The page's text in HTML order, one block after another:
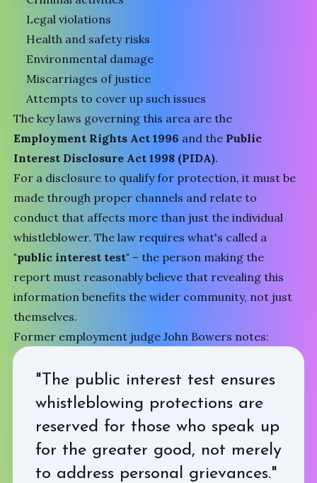
Legal violations
Health and safety risks
Environmental damage
Miscarriages of justice
Attempts to cover up such issues
The key laws governing this area are the
Employment Rights Act 1996 and the Public
Interest Disclosure Act 1998 (PIDA).
For a disclosure to qualify for protection, it must be
made through proper channels and relate to
conduct that affects more than just the individual
whistleblower. The law requires what's called a
"public interest test" – the person making the
report must reasonably believe that revealing this
information benefits the wider community, not just
themselves.
Former employment judge John Bowers notes:
"The public interest test ensures
whistleblowing protections are
reserved for those who speak up
for the greater good, not merely
to address personal grievances."